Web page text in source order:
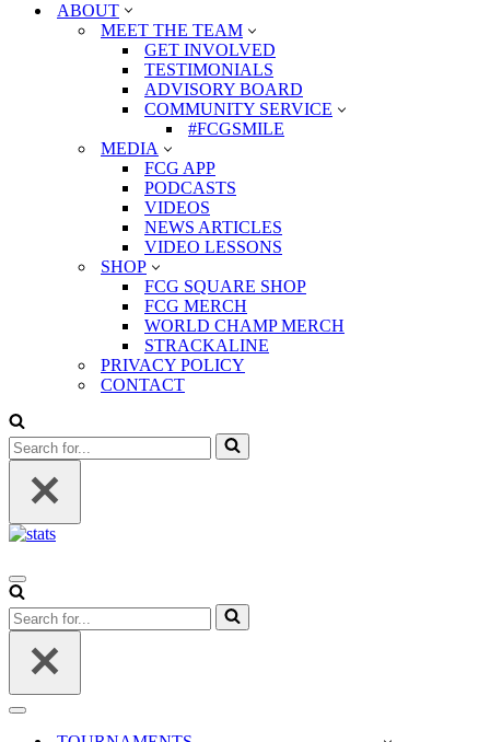
ABOUT
MEET THE TEAM
GET INVOLVED
TESTIMONIALS
ADVISORY BOARD
COMMUNITY SERVICE
#FCGSMILE
MEDIA
FCG APP
PODCASTS
VIDEOS
NEWS ARTICLES
VIDEO LESSONS
SHOP
FCG SQUARE SHOP
FCG MERCH
WORLD CHAMP MERCH
STRACKALINE
PRIVACY POLICY
CONTACT
Search
for...
Navigation
Menu
Search
for...
Navigation